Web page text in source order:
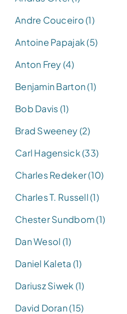
Andre Couceiro (1)
Antoine Papajak (5)
Anton Frey (4)
Benjamin Barton (1)
Bob Davis (1)
Brad Sweeney (2)
Carl Hagensick (33)
Charles Redeker (10)
Charles T. Russell (1)
Chester Sundbom (1)
Dan Wesol (1)
Daniel Kaleta (1)
Dariusz Siwek (1)
David Doran (15)